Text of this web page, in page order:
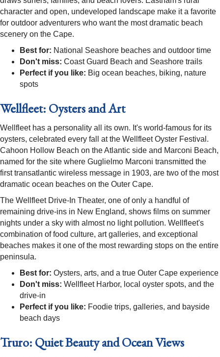
character and open, undeveloped landscape make it a favorite
for outdoor adventurers who want the most dramatic beach
scenery on the Cape.
Best for: National Seashore beaches and outdoor time
Don't miss: Coast Guard Beach and Seashore trails
Perfect if you like: Big ocean beaches, biking, nature
spots
Wellfleet: Oysters and Art
Wellfleet has a personality all its own. It's world-famous for its
oysters, celebrated every fall at the Wellfleet Oyster Festival.
Cahoon Hollow Beach on the Atlantic side and Marconi Beach,
named for the site where Guglielmo Marconi transmitted the
first transatlantic wireless message in 1903, are two of the most
dramatic ocean beaches on the Outer Cape.
The Wellfleet Drive-In Theater, one of only a handful of
remaining drive-ins in New England, shows films on summer
nights under a sky with almost no light pollution. Wellfleet's
combination of food culture, art galleries, and exceptional
beaches makes it one of the most rewarding stops on the entire
peninsula.
Best for: Oysters, arts, and a true Outer Cape experience
Don't miss: Wellfleet Harbor, local oyster spots, and the
drive-in
Perfect if you like: Foodie trips, galleries, and bayside
beach days
Truro: Quiet Beauty and Ocean Views